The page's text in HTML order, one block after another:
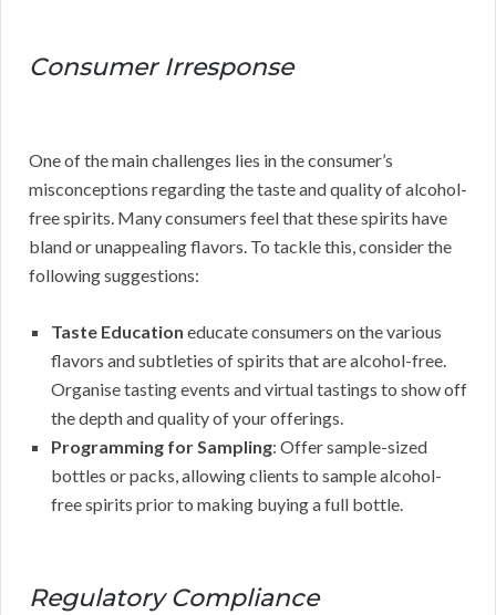
Consumer Irresponse
One of the main challenges lies in the consumer’s
misconceptions regarding the taste and quality of alcohol-
free spirits. Many consumers feel that these spirits have
bland or unappealing flavors. To tackle this, consider the
following suggestions:
Taste Education educate consumers on the various
flavors and subtleties of spirits that are alcohol-free.
Organise tasting events and virtual tastings to show off
the depth and quality of your offerings.
Programming for Sampling: Offer sample-sized
bottles or packs, allowing clients to sample alcohol-
free spirits prior to making buying a full bottle.
Regulatory Compliance